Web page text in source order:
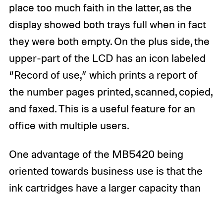
place too much faith in the latter, as the
display showed both trays full when in fact
they were both empty. On the plus side, the
upper-part of the LCD has an icon labeled
“Record of use,” which prints a report of
the number pages printed, scanned, copied,
and faxed. This is a useful feature for an
office with multiple users.
One advantage of the MB5420 being
oriented towards business use is that the
ink cartridges have a larger capacity than